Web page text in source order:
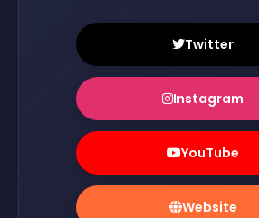
Twitter
Instagram
YouTube
Website